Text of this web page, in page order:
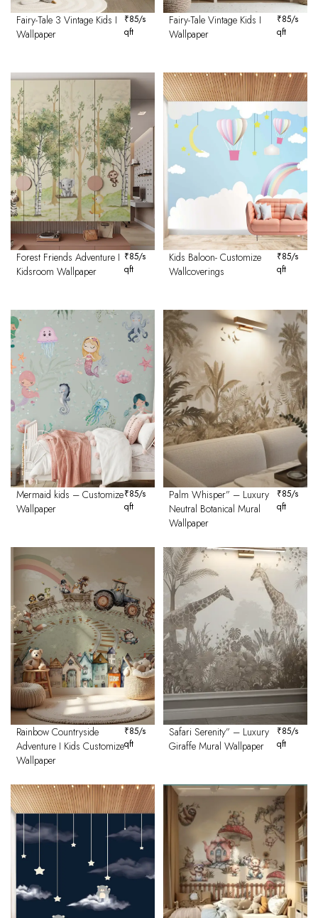
Fairy-Tale 3 Vintage Kids I
Wallpaper
₹85/s
qft
Fairy-Tale Vintage Kids I
Wallpaper
₹85/s
qft
Forest Friends Adventure I
Kidsroom Wallpaper
₹85/s
qft
Kids Baloon- Customize
Wallcoverings
₹85/s
qft
Mermaid kids – Customize
Wallpaper
₹85/s
qft
Palm Whisper” – Luxury
Neutral Botanical Mural
Wallpaper
₹85/s
qft
Rainbow Countryside
Adventure I Kids Customize
Wallpaper
₹85/s
qft
Safari Serenity” – Luxury
Giraffe Mural Wallpaper
₹85/s
qft